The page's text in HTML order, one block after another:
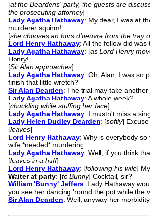
[at the Deardens' party, the guests are
the prosecuting attorney]
Lady Agatha Hathaway: My dear, I was at
murderer squirm!
[she chooses an hors d'oeuvre from the tray
Lord Henry Hathaway: All the fellow did was
Lady Agatha Hathaway: [as Lord Henry
Henry!
[Sir Alan approaches]
Lady Agatha Hathaway: Oh, Alan, I was so
finish that little wretch?
Sir Alan Dearden: The trial may take another
Lady Agatha Hathaway: A whole week?
[chuckling while stuffing her face]
Lady Agatha Hathaway: I mustn't miss a
Lady Helen Dudley Dearden: [softly] Excuse
[leaves]
Lord Henry Hathaway: Why is everybody
wife *needed* murdering.
Lady Agatha Hathaway: Well, if you think
[leaves in a huff]
Lord Henry Hathaway: [following his wife]
Waiter at party: [to Bunny] Cocktail, sir?
William 'Bunny' Jeffers: Lady Hathaway
you see her dancing 'round the pot while the
Sir Alan Dearden: Well, anyway her